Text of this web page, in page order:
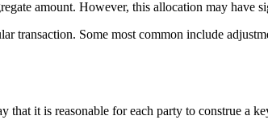
amount. However, this allocation may have
transaction. Some most common include
it is reasonable for each party to construe a